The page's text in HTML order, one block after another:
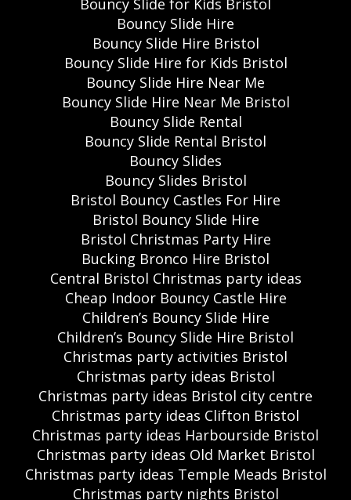
Bouncy Slide for Kids Bristol
Bouncy Slide Hire
Bouncy Slide Hire Bristol
Bouncy Slide Hire for Kids Bristol
Bouncy Slide Hire Near Me
Bouncy Slide Hire Near Me Bristol
Bouncy Slide Rental
Bouncy Slide Rental Bristol
Bouncy Slides
Bouncy Slides Bristol
Bristol Bouncy Castles For Hire
Bristol Bouncy Slide Hire
Bristol Christmas Party Hire
Bucking Bronco Hire Bristol
Central Bristol Christmas party ideas
Cheap Indoor Bouncy Castle Hire
Children’s Bouncy Slide Hire
Children’s Bouncy Slide Hire Bristol
Christmas party activities Bristol
Christmas party ideas Bristol
Christmas party ideas Bristol city centre
Christmas party ideas Clifton Bristol
Christmas party ideas Harbourside Bristol
Christmas party ideas Old Market Bristol
Christmas party ideas Temple Meads Bristol
Christmas party nights Bristol